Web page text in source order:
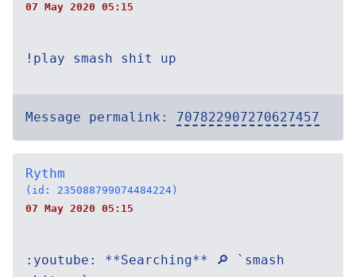
07 May 2020 05:15
!play smash shit up
Message permalink: 707822907270627457
Rythm
(id: 235088799074484224)
07 May 2020 05:15
:youtube: **Searching** 🔎 `smash